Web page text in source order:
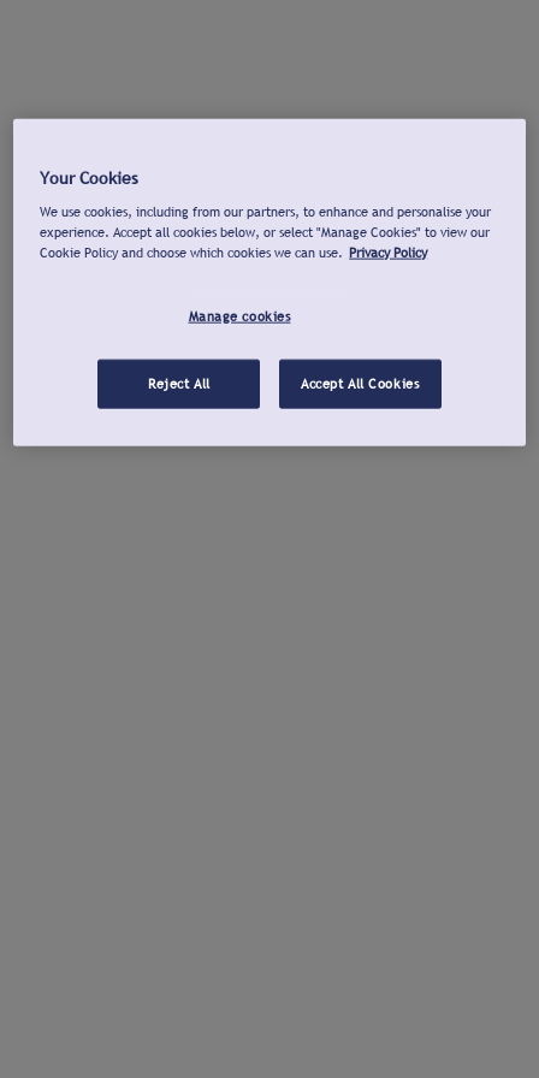
Your Cookies
We use cookies, including from our partners, to enhance and personalise your
experience. Accept all cookies below, or select "Manage Cookies" to view our
Cookie Policy and choose which cookies we can use. Privacy Policy
Manage cookies
Reject All Accept All Cookies